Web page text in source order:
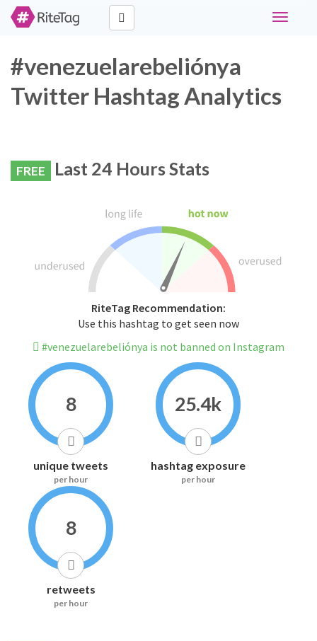
Toggle
#venezuelarebeliónya
Twitter Hashtag Analytics
FREE Last 24 Hours Stats
RiteTag Recommendation:
Use this hashtag to get seen now
#venezuelarebeliónya is not banned on Instagram
8
unique tweets
per hour
25.4k
hashtag exposure
per hour
8
retweets
per hour